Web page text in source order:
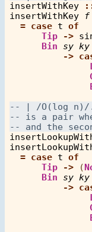
insertWithKey
insertWithKey
f
= case t of
Tip
->
Bin
sy ky
->
= case t of
Tip
-> (
Bin
sy ky
->